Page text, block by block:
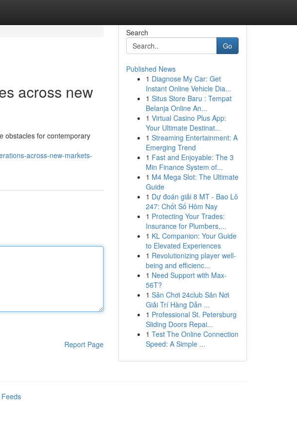
across new
obstacles for contemporary
across-new-markets-
Report Page
Search
Go
Published News
1 Diagnose My Car: Get
Instant Online Vehicle Dia...
1 Situs Store Baru : Tempat
Belanja Online An...
1 Virtual Casino Plus App:
Your Ultimate Destinat...
1 Streaming Entertainment: A
Emerging Trend
1 Fast and Enjoyable: The 3
Min Finance System of...
1 M4 Mega Slot: The Ultimate
Guide
1 Dự đoán giải 8 MT - Bao Lô
247: Chốt Số Hôm Nay
1 Protecting Your Trades:
Insurance for Plumbers,...
1 KL Companion: Your Guide
to Elevated Experiences
1 Revolutionizing player well-
being and efficienc...
1 Need Support with Max-
56T?
1 Sân Chơi 24club Sân Nơi
Giải Trí Hàng Dẫn ...
1 Professional St. Petersburg
Sliding Doors Repai...
1 Test The Online Connection
Speed: A Simple ...
Feeds